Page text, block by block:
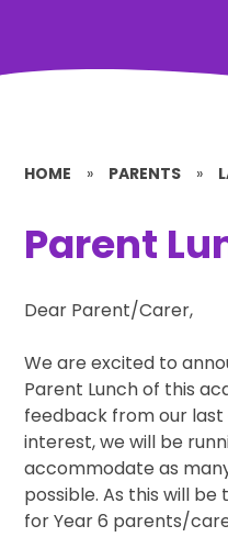
HOME » PARENTS »
Parent
Dear Parent/Carer,
We are excited to
Parent Lunch of this
feedback from our
interest, we will be
accommodate as
possible. As this will
for Year 6 parents/